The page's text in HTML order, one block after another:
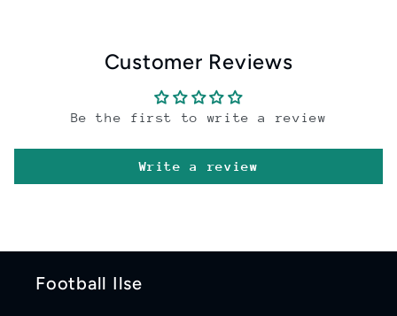
Customer Reviews
Be the first to write a review
Write a review
Football Ilse